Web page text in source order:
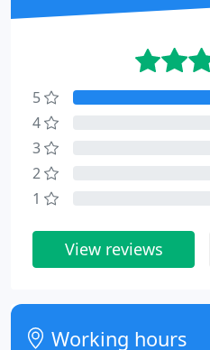
5
4
3
2
1
View reviews
Working hours